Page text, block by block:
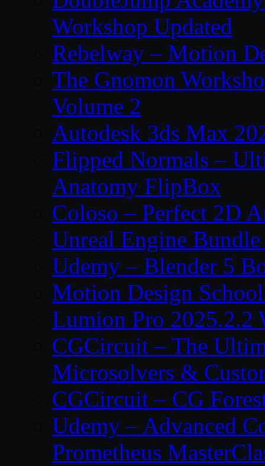
Workshop Updated
Rebelway – Motion
The Gnomon
Volume 2
Autodesk 3ds Max
Flipped Normals –
Anatomy FlipBox
Coloso – Perfect 2D
Unreal Engine
Udemy – Blender 5
Motion Design
Lumion Pro 2025.2.2
CGCircuit – The
Microsolvers &
CGCircuit – CG
Udemy – Advanced
Prometheus